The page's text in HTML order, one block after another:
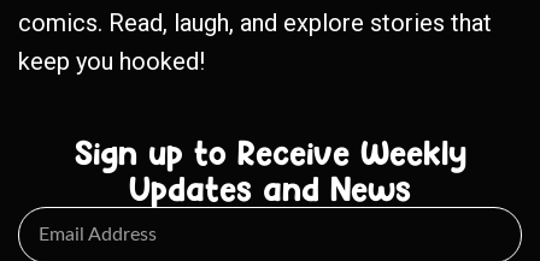
comics. Read, laugh, and explore stories that
keep you hooked!
Sign up to Receive Weekly
Updates and News